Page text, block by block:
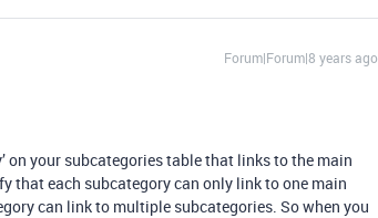
Forum|Forum|8 years ago
on your subcategories table that links to the main
that each subcategory can only link to one main
can link to multiple subcategories. So when you